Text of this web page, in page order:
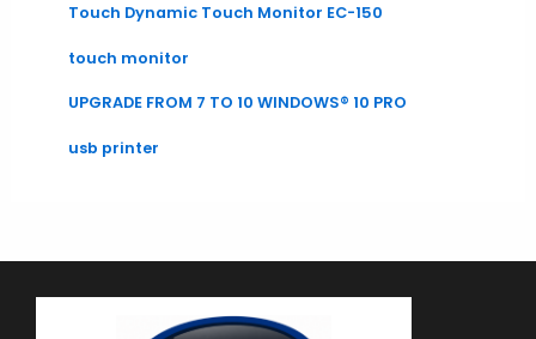
Touch Dynamic Touch Monitor EC-150
touch monitor
UPGRADE FROM 7 TO 10 WINDOWS® 10 PRO
usb printer